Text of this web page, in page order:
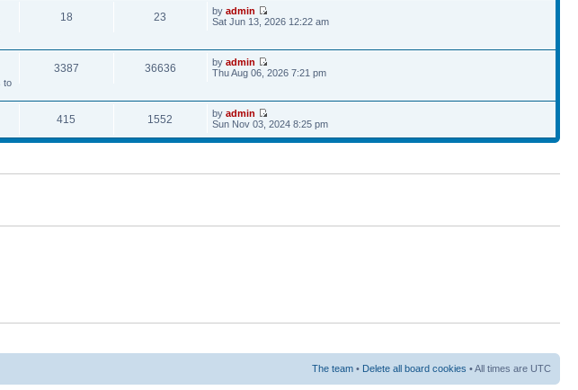
18 23 byadmin
Sat Jun 13, 2026 12:22 am
to
3387 36636 byadmin
Thu Aug 06, 2026 7:21 pm
415 1552 byadmin
Sun Nov 03, 2024 8:25 pm
The team • Delete all board cookies • All times are UTC